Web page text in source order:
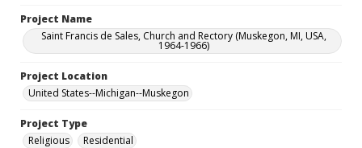
Project Name
Saint Francis de Sales, Church and Rectory (Muskegon, MI, USA,
1964-1966)
Project Location
United States--Michigan--Muskegon
Project Type
Religious
Residential